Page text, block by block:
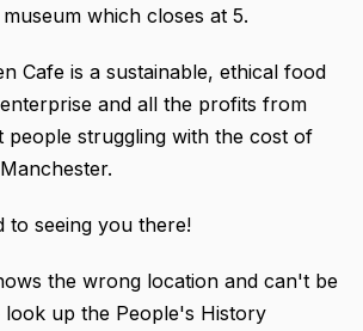
which closes at 5.
Cafe is a sustainable, ethical food
and all the profits from
people struggling with the cost of
to seeing you there!
the wrong location and can't be
look up the People's History